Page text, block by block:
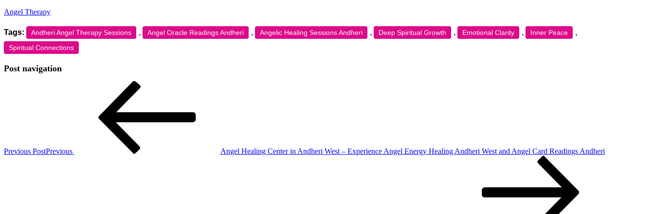
Angel Therapy
Tags: Andheri Angel Therapy Sessions , Angel Oracle Readings Andheri , Angelic Healing Sessions Andheri , Deep Spiritual Growth , Emotional Clarity , Inner Peace ,
Spiritual Connections
Post navigation
Previous PostPrevious Angel Healing Center in Andheri West – Experience Angel Energy Healing Andheri West and Angel Card Readings Andheri